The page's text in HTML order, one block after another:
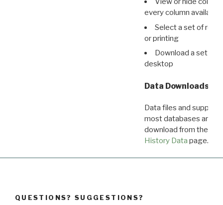
every column available
Select a set of
or printing
Download a set of
desktop
Data Downloads
Data files and
most databases are
download from the
History Data page.
QUESTIONS? SUGGESTIONS?